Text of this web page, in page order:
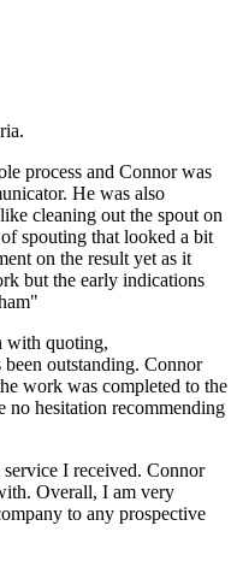
process and Connor was
He was also
cleaning out the spout on
spouting that looked a bit
on the result yet as it
but the early indications
with quoting,
outstanding. Connor
work was completed to the
no hesitation recommending
I received. Connor
Overall, I am very
to any prospective